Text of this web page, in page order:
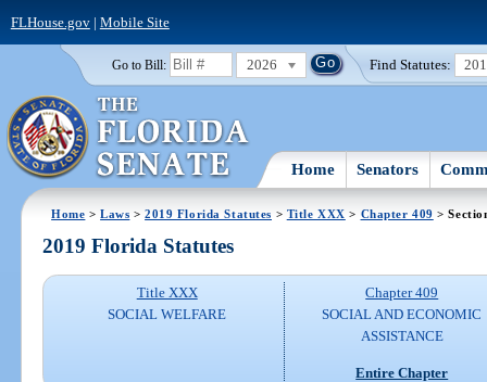
FLHouse.gov| Mobile Site
Go to Bill: 2026 Find Statutes:
Home Senators
Home >Laws >2019 Florida Statutes > Title XXX > Chapter 409 >
2019 Florida Statutes
Title XXX
SOCIAL WELFARE
Chapter 409
SOCIAL AND ECONOMIC
ASSISTANCE
Entire Chapter